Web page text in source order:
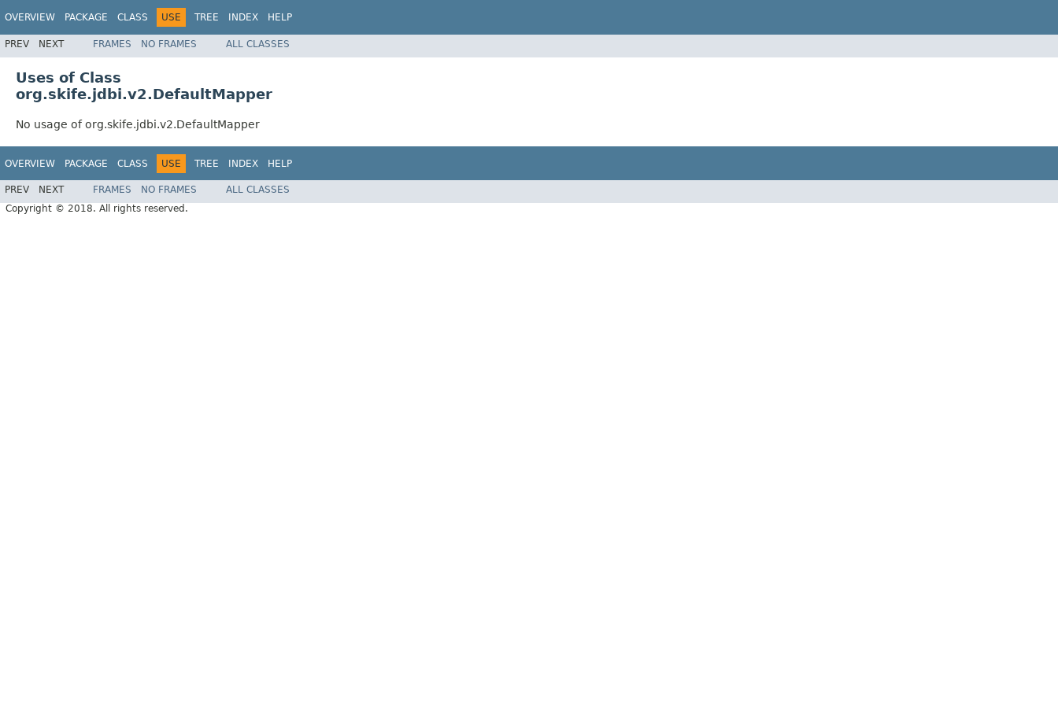
OVERVIEW PACKAGE CLASS USE TREE INDEX HELP
PREV NEXT FRAMES NO FRAMES ALL CLASSES
Uses of Class
org.skife.jdbi.v2.DefaultMapper
No usage of org.skife.jdbi.v2.DefaultMapper
OVERVIEW PACKAGE CLASS USE TREE INDEX HELP
PREV NEXT FRAMES NO FRAMES
ALL CLASSES
Copyright © 2018. All rights reserved.